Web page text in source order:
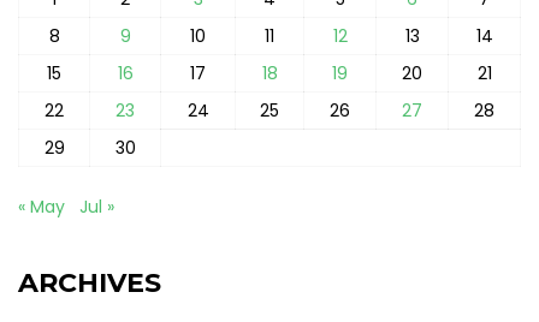
8
9 10 11 12 13
14
15
16 17 18 19 20
21
22
23 24 25 26 27
28
29
30
« May Jul »
ARCHIVES